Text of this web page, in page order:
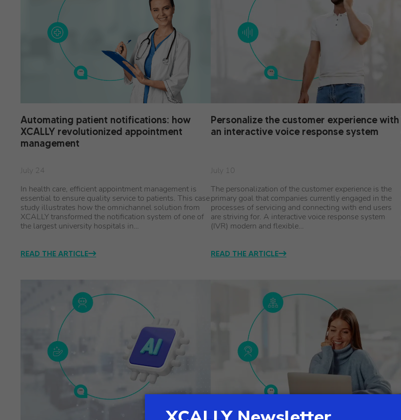
Automating patient notifications: how
XCALLY revolutionized appointment
management
July 24
In health care, efficient appointment management is
essential to ensure quality service to patients. This case
study illustrates how the omnichannel solution from
XCALLY transformed the notification system of one of
the largest university hospitals in…
READ THE ARTICLE
Personalize the customer experience with
an interactive voice response system
July 10
The personalization of the customer experience is the
primary goal that companies currently engaged in the
processes of servicing and connecting with end users
are striving for. A interactive voice response system
(IVR) modern and flexible…
READ THE ARTICLE